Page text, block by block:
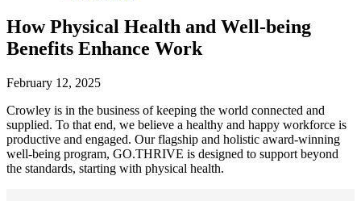
How Physical Health and Well-being
Benefits Enhance Work
February 12, 2025
Crowley is in the business of keeping the world connected and
supplied. To that end, we believe a healthy and happy workforce is
productive and engaged. Our flagship and holistic award-winning
well-being program, GO.THRIVE is designed to support beyond
the standards, starting with physical health.